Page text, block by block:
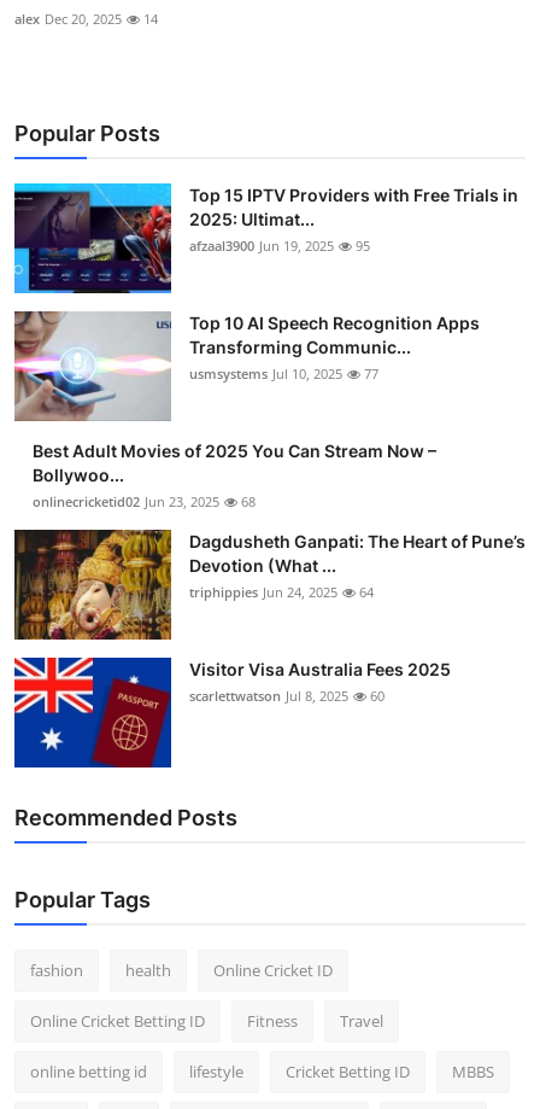
alex Dec 20, 2025 14
Popular Posts
Top 15 IPTV Providers with Free Trials in
2025: Ultimat...
afzaal3900 Jun 19, 2025 95
Top 10 AI Speech Recognition Apps
Transforming Communic...
usmsystems Jul 10, 2025 77
Best Adult Movies of 2025 You Can Stream Now –
Bollywoo...
onlinecricketid02 Jun 23, 2025 68
Dagdusheth Ganpati: The Heart of Pune’s
Devotion (What ...
triphippies Jun 24, 2025 64
Visitor Visa Australia Fees 2025
scarlettwatson Jul 8, 2025 60
Recommended Posts
Popular Tags
fashion health Online Cricket ID
Online Cricket Betting ID Fitness Travel
online betting id lifestyle Cricket Betting ID MBBS